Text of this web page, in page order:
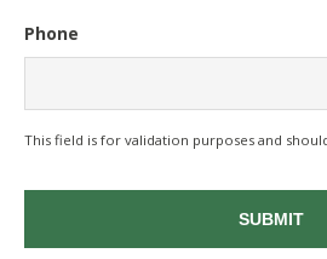
Phone
This field is for validation purposes and